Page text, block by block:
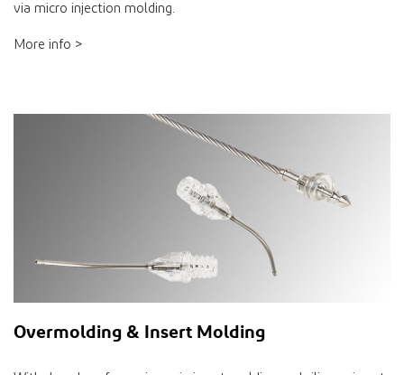
via micro injection molding.
More info >
Overmolding & Insert Molding